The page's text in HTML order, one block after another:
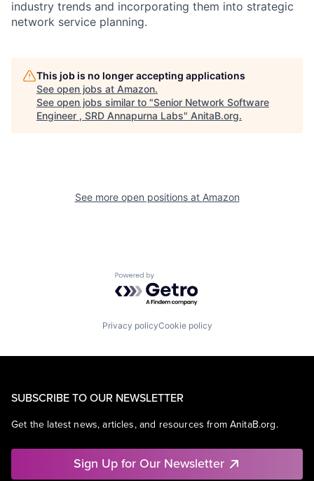
industry trends and incorporating them into strategic
network service planning.
This job is no longer accepting applications
See open jobs at Amazon.
See open jobs similar to "Senior Network Software
Engineer , SRD Annapurna Labs" AnitaB.org.
See more open positions at Amazon
Powered by Getro.com
Privacy policyCookie policy
SUBSCRIBE TO OUR NEWSLETTER
Get the latest news, articles, and resources from AnitaB.org.
Sign Up for Our Newsletter